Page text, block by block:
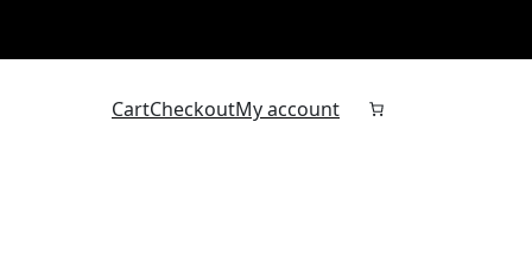
CartCheckoutMy account